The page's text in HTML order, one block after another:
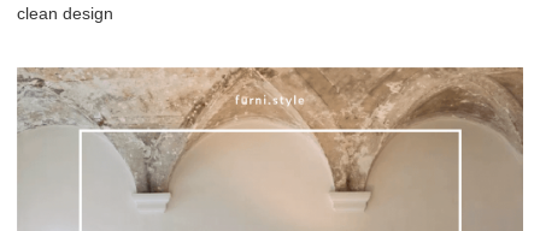
clean design